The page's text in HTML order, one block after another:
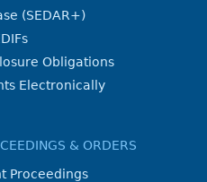
(SEDAR+)
Obligations
Electronically
& ORDERS
Proceedings